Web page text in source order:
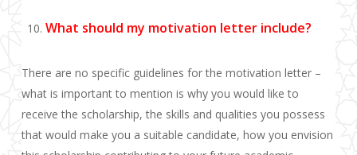
What should my motivation letter include?
There are no specific guidelines for the motivation letter –
what is important to mention is why you would like to
receive the scholarship, the skills and qualities you possess
that would make you a suitable candidate, how you envision